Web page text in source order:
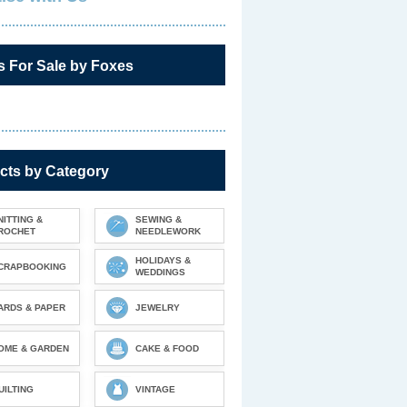
For Sale by Foxes
by Category
&
SEWING &
NEEDLEWORK
HOLIDAYS &
WEDDINGS
& PAPER JEWELRY
& GARDEN CAKE & FOOD
VINTAGE